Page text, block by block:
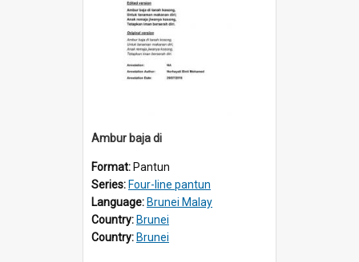
Ambur baja di
Format: Pantun
Series: Four-line pantun
Language: Brunei Malay
Country: Brunei
Country: Brunei